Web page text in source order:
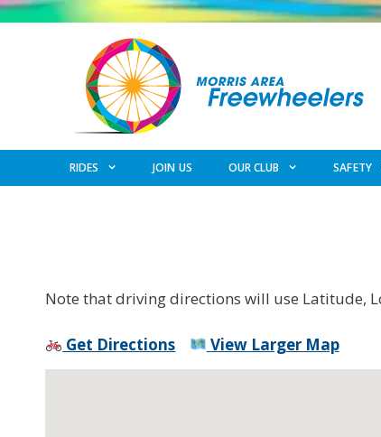
Skip
RIDES JOIN US OUR CLUB SAFETY
Note that driving directions will use Latitude,
Get Directions View Larger Map